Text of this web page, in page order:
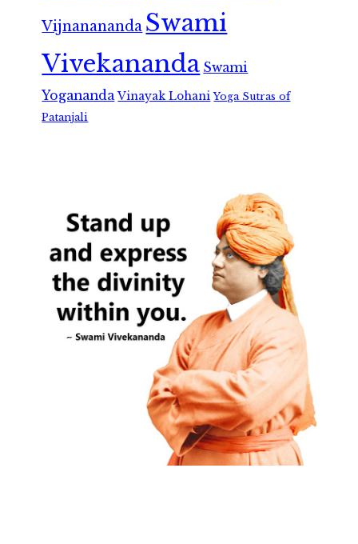
Vijnanananda Swami
Vivekananda Swami
Yogananda Vinayak Lohani Yoga Sutras of
Patanjali